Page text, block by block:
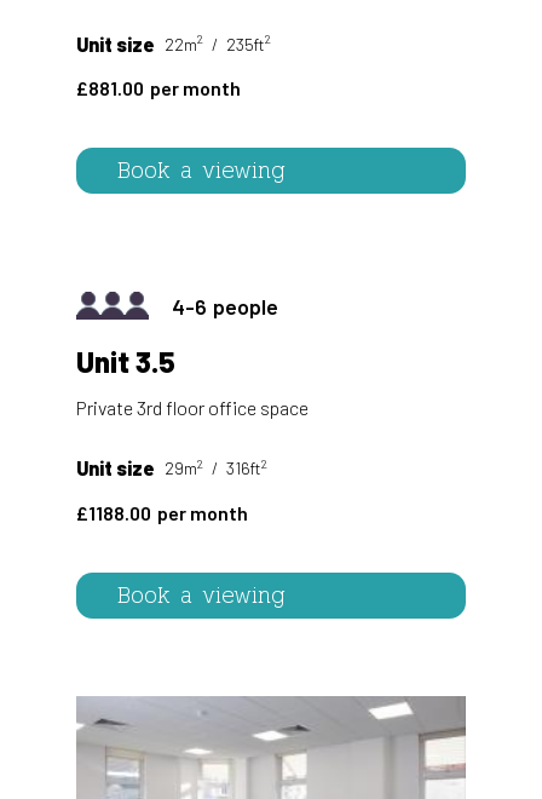
Unit size 22m2 235ft2
881.00
Book a viewing
4-6
Unit 3.5
Private 3rd floor office space
Unit size 29m2 316ft2
1188.00
Book a viewing
IMAGE